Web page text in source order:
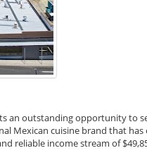
an outstanding opportunity to
Mexican cuisine brand that
reliable income stream of